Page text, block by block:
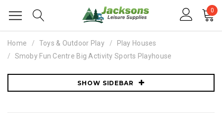
0
Home Toys & Outdoor Play
Play Houses
Smoby Fun Centre Big Activity Sports Playhouse
SHOW SIDEBAR